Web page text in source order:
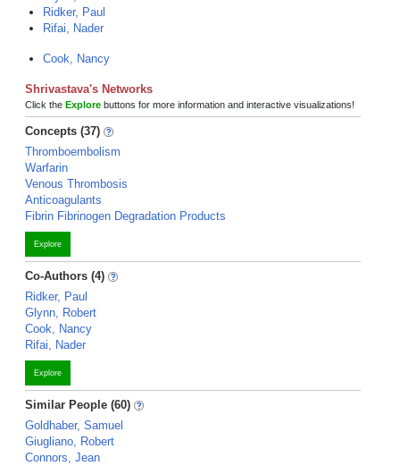
Ridker, Paul
Rifai, Nader
Cook, Nancy
Shrivastava's Networks
Click the Explore buttons for more information and interactive visualizations!
Concepts (37)
Thromboembolism
Warfarin
Venous Thrombosis
Anticoagulants
Fibrin Fibrinogen Degradation Products
Explore
Co-Authors (4)
Ridker, Paul
Glynn, Robert
Cook, Nancy
Rifai, Nader
Explore
Similar People (60)
Goldhaber, Samuel
Giugliano, Robert
Connors, Jean